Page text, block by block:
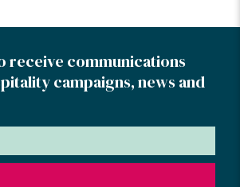
receive communications
campaigns, news and